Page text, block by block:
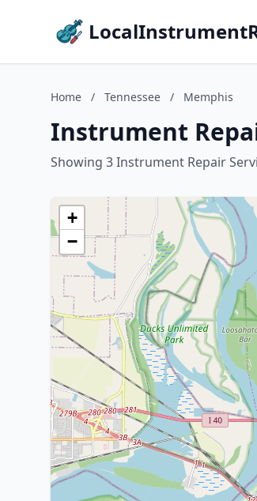
Home / Tennessee / Memphis
Instrument
Showing 3 Instrument Repair
+
−